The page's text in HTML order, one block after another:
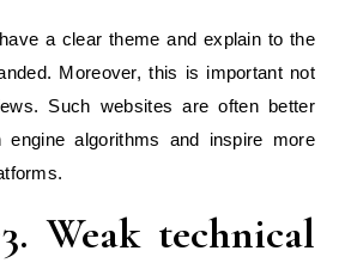
a clear theme and explain to the
Moreover, this is important not
Such websites are often better
engine algorithms and inspire more
Weak technical